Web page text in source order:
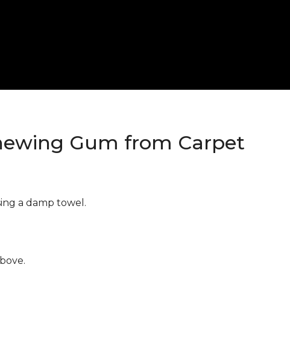
Gum from Carpet
a damp towel.